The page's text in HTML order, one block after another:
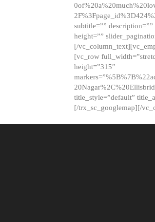
subtitle=””
height=””
[/
[vc_row
height=”315″
title_style=”default”
[/trx_sc_googlemap][/